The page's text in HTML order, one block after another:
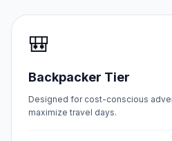
🎒
Backpacker Tier
Designed for cost-conscious
maximize travel days.